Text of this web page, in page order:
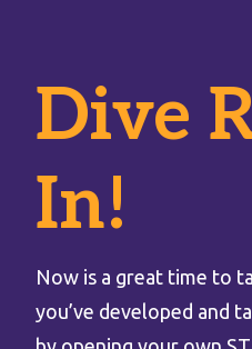
Dive
In!
Now is a great time to
you’ve developed and